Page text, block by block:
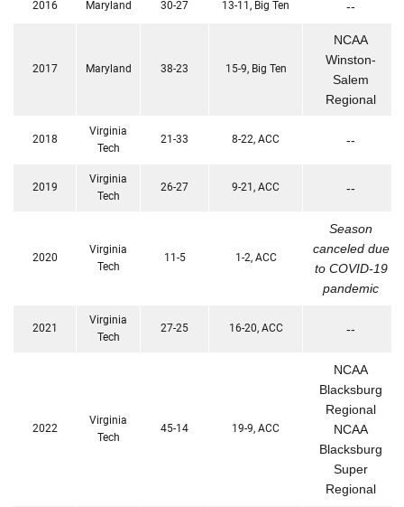
2016 Maryland 30-27 13-11, Big Ten --
2017 Maryland 38-23 15-9, Big Ten
NCAA
Winston-
Salem
Regional
2018
Virginia
Tech
21-33 8-22, ACC --
2019
Virginia
Tech
26-27 9-21, ACC --
2020
Virginia
Tech
11-5 1-2, ACC
Season
canceled due
to COVID-19
pandemic
2021
Virginia
Tech
27-25 16-20, ACC --
2022
Virginia
Tech
45-14 19-9, ACC
NCAA
Blacksburg
Regional
NCAA
Blacksburg
Super
Regional